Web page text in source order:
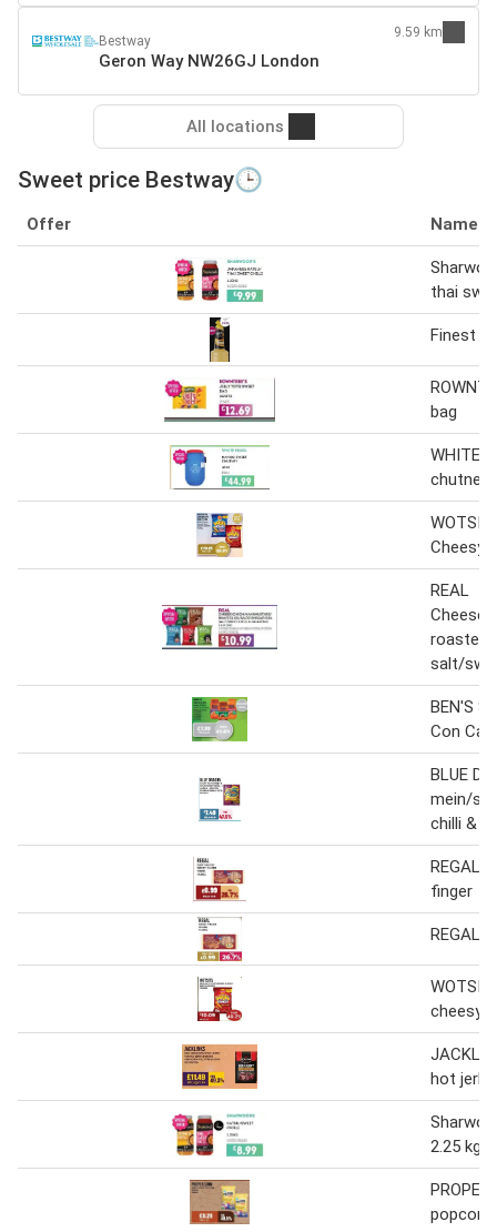
Bestway
Geron Way NW26GJ London
9.59 km
All locations
Sweet price Bestway🕒
Offer Name
thai
Finest
bag
WHITE
chutney
Cheesy/
REAL
roasted
salt/
BEN'S
Con
BLUE
mein/
chilli &
REGAL
finger
REGAL
cheesy/
hot
2.25 kg
popcorn